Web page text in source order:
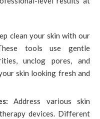
clean your skin with our
tools use gentle
unclog pores, and
skin looking fresh and
Address various skin
devices. Different